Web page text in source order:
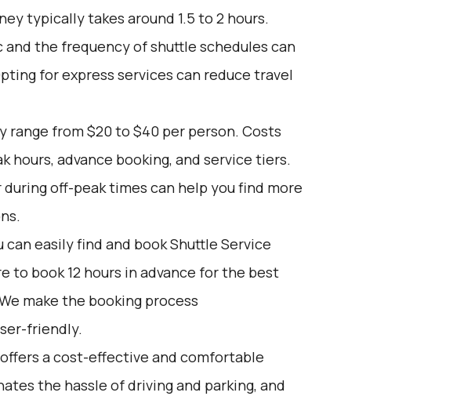
typically takes around 1.5 to 2 hours.
and the frequency of shuttle schedules can
for express services can reduce travel
range from $20 to $40 per person. Costs
hours, advance booking, and service tiers.
during off-peak times can help you find more
can easily find and book Shuttle Service
to book 12 hours in advance for the best
make the booking process
friendly.
a cost-effective and comfortable
the hassle of driving and parking, and